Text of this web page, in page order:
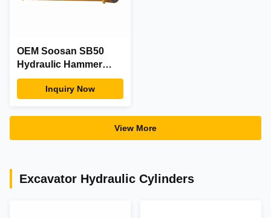
OEM Soosan SB50
Hydraulic Hammer
XUGONG HSB-100
Excavator Rock
Inquiry Now
View More
Excavator Hydraulic Cylinders